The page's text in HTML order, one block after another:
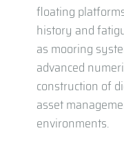
floating
history and
as mooring
advanced
construction of
asset
environments.